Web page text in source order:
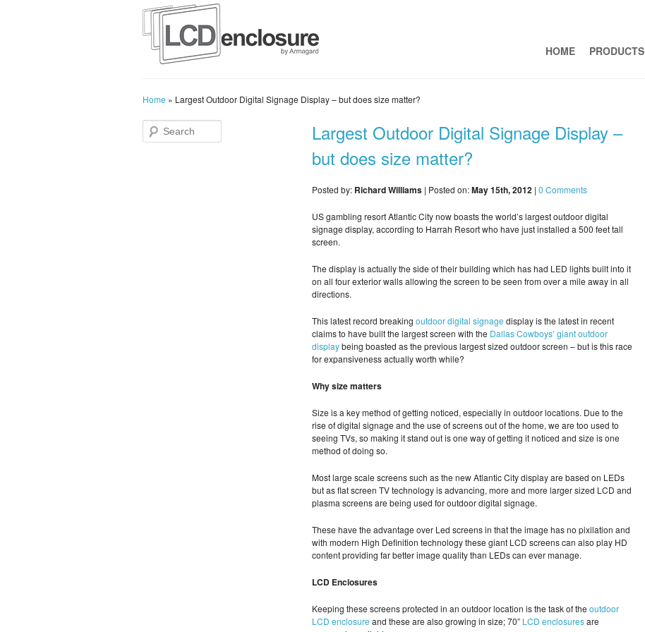
HOME PRODUCTS
Home » Largest Outdoor Digital Signage Display – but does size matter?
Largest Outdoor Digital Signage Display –
but does size matter?
Posted by: Richard Williams | Posted on:May 15th, 2012 | 0 Comments
US gambling resort Atlantic City now boasts the world’s largest outdoor digital
signage display, according to Harrah Resort who have just installed a 500 feet tall
screen.
The display is actually the side of their building which has had LED lights built into it
on all four exterior walls allowing the screen to be seen from over a mile away in all
directions.
This latest record breaking outdoor digital signage display is the latest in recent
claims to have built the largest screen with the Dallas Cowboys’ giant outdoor
displaybeing boasted as the previous largest sized outdoor screen – but is this race
for expansiveness actually worth while?
Why size matters
Size is a key method of getting noticed, especially in outdoor locations. Due to the
rise of digital signage and the use of screens out of the home, we are too used to
seeing TVs, so making it stand out is one way of getting it noticed and size is one
method of doing so.
Most large scale screens such as the new Atlantic City display are based on LEDs
but as flat screen TV technology is advancing, more and more larger sized LCD and
plasma screens are being used for outdoor digital signage.
These have the advantage over Led screens in that the image has no pixilation and
with modern High Definition technology these giant LCD screens can also play HD
content providing far better image quality than LEDs can ever manage.
LCD Enclosures
Keeping these screens protected in an outdoor location is the task of the outdoor
LCD enclosure and these are also growing in size; 70” LCD enclosuresare